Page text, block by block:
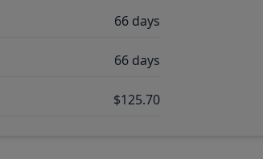
66 days
66 days
$125.70